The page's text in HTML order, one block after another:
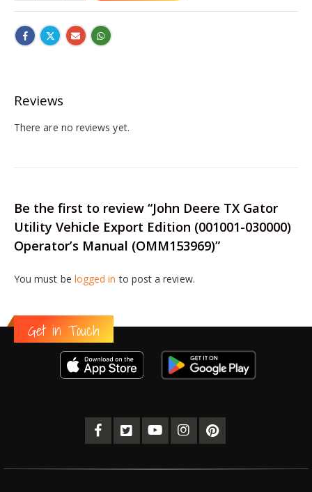
Reviews
There are no reviews yet.
Be the first to review “John Deere TX Gator
Utility Vehicle Export Edition (001001-030000)
Operator’s Manual (OMM153969)”
You must be logged in to post a review.
Get in Touch